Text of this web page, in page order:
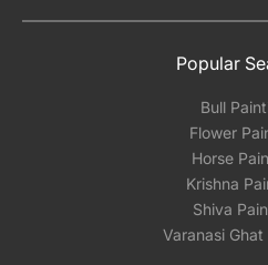
Popular
Bull
Flower
Horse
Krishna
Shiva
Varanasi